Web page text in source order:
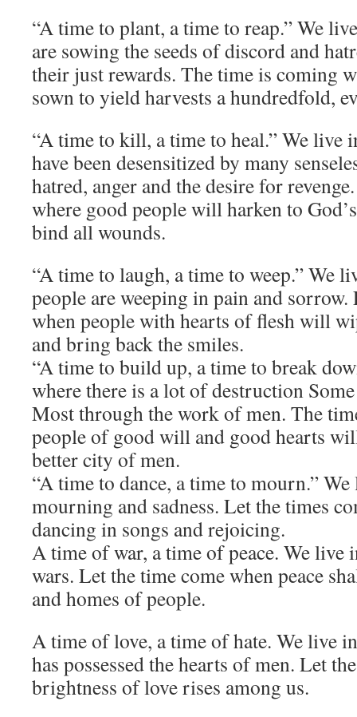
“A time to plant, a time to reap.” We
are sowing the seeds of discord and
their just rewards. The time is coming
sown to yield harvests a hundredfold,
“A time to kill, a time to heal.” We live
have been desensitized by many
hatred, anger and the desire for
where good people will harken to
bind all wounds.
“A time to laugh, a time to weep.” We
people are weeping in pain and
when people with hearts of flesh will
and bring back the smiles.
“A time to build up, a time to break
where there is a lot of destruction
Most through the work of men. The
people of good will and good hearts
better city of men.
“A time to dance, a time to mourn.”
mourning and sadness. Let the times
dancing in songs and rejoicing.
A time of war, a time of peace. We live
wars. Let the time come when peace
and homes of people.
A time of love, a time of hate. We live
has possessed the hearts of men. Let
brightness of love rises among us.